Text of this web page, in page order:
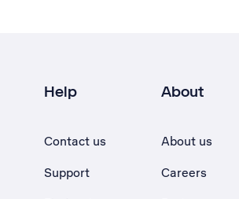
Help
Contact us
Support
About
About us
Careers